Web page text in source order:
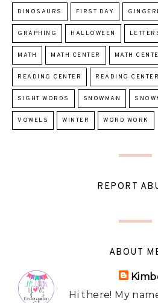
DINOSAURS FIRST DAY
GRAPHING HALLOWEEN
MATH MATH CENTER MATH
READING CENTER READING
SIGHT WORDS SNOWMAN
VOWELS WINTER WORD WORK
REPORT
ABOUT
Hi there! My